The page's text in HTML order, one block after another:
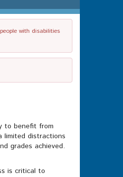
with disabilities
to benefit from
limited distractions
grades achieved.
is critical to